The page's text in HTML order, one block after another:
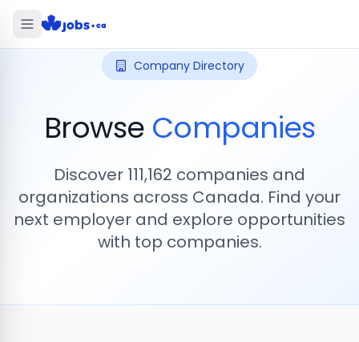
Company Directory
Browse Companies
Discover 111,162 companies and
organizations across Canada. Find your
next employer and explore opportunities
with top companies.